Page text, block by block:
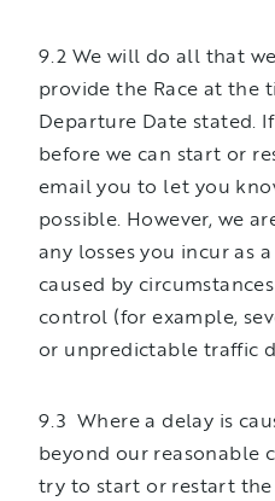
9.2 We will do all that
provide the Race at the
Departure Date stated.
before we can start or
email you to let you
possible. However, we
any losses you incur as
caused by
control (for example,
or unpredictable traffic
9.3 Where a delay is
beyond our reasonable
try to start or restart the